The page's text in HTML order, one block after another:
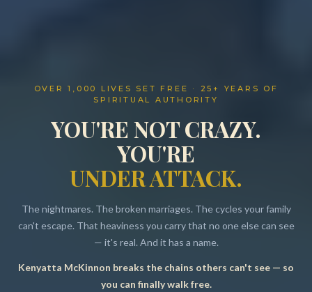
Resources
OVER 1,000 LIVES SET FREE · 25+ YEARS OF
SPIRITUAL AUTHORITY
YOU'RE NOT CRAZY.
YOU'RE
UNDER ATTACK.
The nightmares. The broken marriages. The cycles your family
can't escape. That heaviness you carry that no one else can see
— it's real. And it has a name.
Kenyatta McKinnon breaks the chains others can't see — so
you can finally walk free.